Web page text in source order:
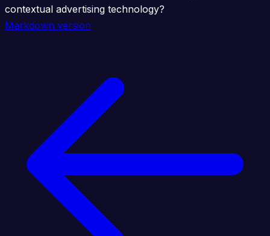
contextual advertising technology?
Markdown version